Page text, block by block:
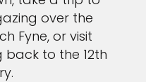
over the
Fyne, or visit
back to the 12th